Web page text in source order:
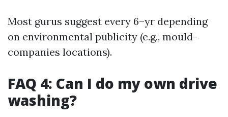
Most gurus suggest every 6–yr depending
on environmental publicity (e.g., mould-
companies locations).
FAQ 4: Can I do my own drive
washing?